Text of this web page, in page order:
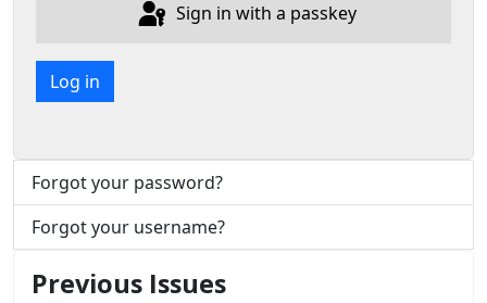
Sign in with a passkey
Log in
Forgot your password?
Forgot your username?
Previous Issues